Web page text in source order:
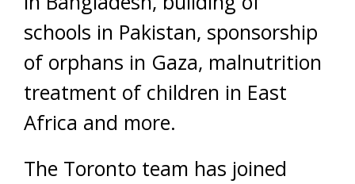
schools in Pakistan, sponsorship
of orphans in Gaza, malnutrition
treatment of children in East
Africa and more.
The Toronto team has joined